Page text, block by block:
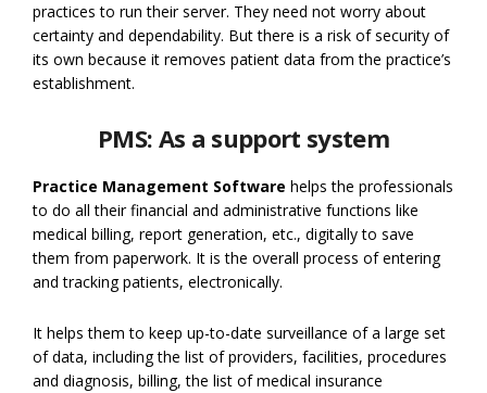
practices to run their server. They need not worry about
certainty and dependability. But there is a risk of security of
its own because it removes patient data from the practice’s
establishment.
PMS: As a support system
Practice Management Software helps the professionals
to do all their financial and administrative functions like
medical billing, report generation, etc., digitally to save
them from paperwork. It is the overall process of entering
and tracking patients, electronically.
It helps them to keep up-to-date surveillance of a large set
of data, including the list of providers, facilities, procedures
and diagnosis, billing, the list of medical insurance